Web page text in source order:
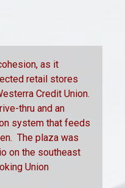
as it
retail stores
Credit Union.
thru and an
system that feeds
The plaza was
on the southeast
Union